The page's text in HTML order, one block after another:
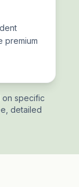
premium
on specific
detailed